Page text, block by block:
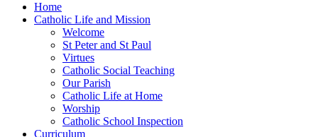
Home
Catholic Life and Mission
Welcome
St Peter and St Paul
Virtues
Catholic Social Teaching
Our Parish
Catholic Life at Home
Worship
Catholic School Inspection
Curriculum